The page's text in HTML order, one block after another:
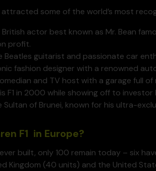
attracted some of the world’s most
British actor best known as Mr. Bean
profit.
Beatles guitarist and passionate car
fashion designer with a renowned
and TV host with a garage full of
F1 in 2000 while showing off to
Sultan of Brunei, known for his ultra-
F1 in Europe?
built, only 100 remain today – six
Kingdom (40 units) and the United